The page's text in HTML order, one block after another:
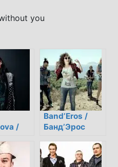
you
/
Band’Eros /
Банд’Эрос